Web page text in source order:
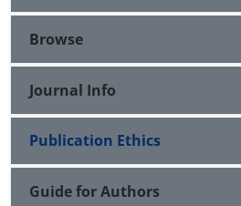
Browse
Journal Info
Publication Ethics
Guide for Authors